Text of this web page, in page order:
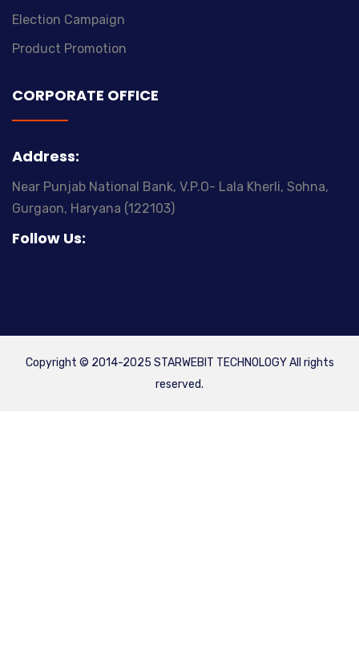
Election Campaign
Product Promotion
CORPORATE OFFICE
Address:
Near Punjab National Bank, V.P.O- Lala Kherli, Sohna,
Gurgaon, Haryana (122103)
Follow Us:
Copyright © 2014-2025 STARWEBIT TECHNOLOGY All rights
reserved.